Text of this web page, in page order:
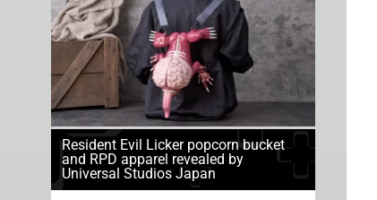
Resident Evil Licker popcorn bucket
and RPD apparel revealed by
Universal Studios Japan